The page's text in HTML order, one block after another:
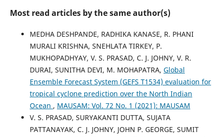
Most read articles by the same author(s)
MEDHA DESHPANDE, RADHIKA KANASE, R. PHANI
MURALI KRISHNA, SNEHLATA TIRKEY, P.
MUKHOPADHYAY, V. S. PRASAD, C. J. JOHNY, V. R.
DURAI, SUNITHA DEVI, M. MOHAPATRA, Global
Ensemble Forecast System (GEFS T1534) evaluation for
tropical cyclone prediction over the North Indian
Ocean , MAUSAM: Vol. 72 No. 1 (2021): MAUSAM
V. S. PRASAD, SURYAKANTI DUTTA, SUJATA
PATTANAYAK, C. J. JOHNY, JOHN P. GEORGE, SUMIT